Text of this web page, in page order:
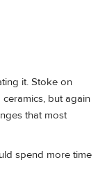
it. Stoke on
but again
that most
spend more time